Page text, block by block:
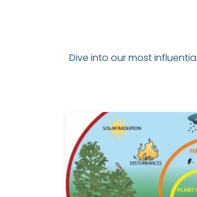
Dive into our most